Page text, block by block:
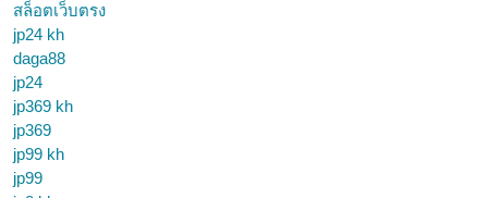
สล็อตเว็บตรง
jp24 kh
daga88
jp24
jp369 kh
jp369
jp99 kh
jp99